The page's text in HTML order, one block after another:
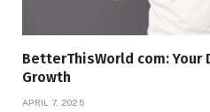
BetterThisWorld com: Your
Growth
APRIL 7, 2025